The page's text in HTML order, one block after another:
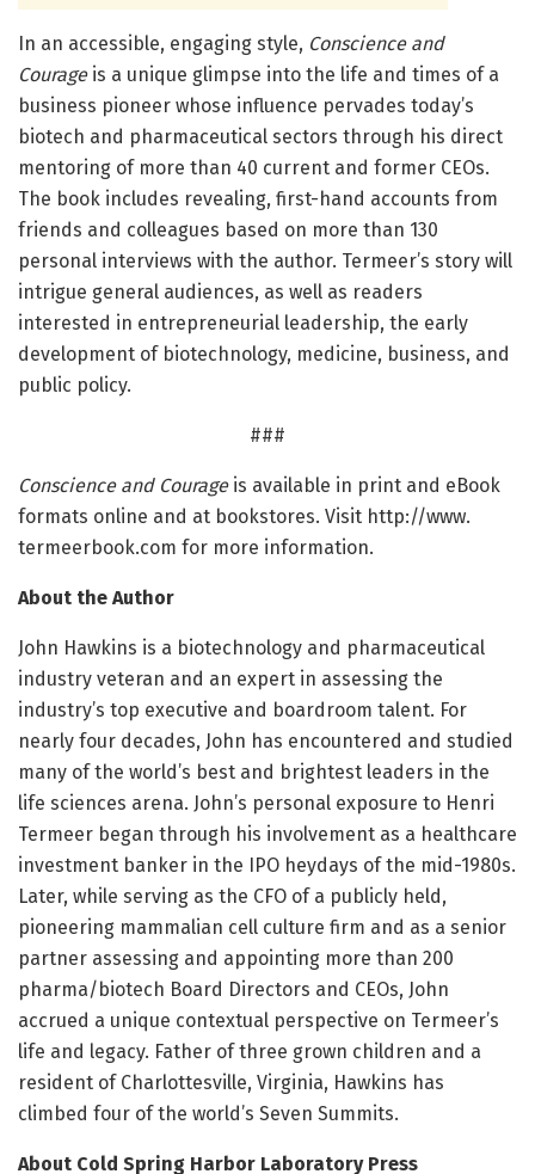
In an accessible, engaging style, Conscience and
Courageis a unique glimpse into the life and times of a
business pioneer whose influence pervades today’s
biotech and pharmaceutical sectors through his direct
mentoring of more than 40 current and former CEOs.
The book includes revealing, first-hand accounts from
friends and colleagues based on more than 130
personal interviews with the author. Termeer’s story will
intrigue general audiences, as well as readers
interested in entrepreneurial leadership, the early
development of biotechnology, medicine, business, and
public policy.
###
Conscience and Courageis available in print and eBook
formats online and at bookstores. Visit http://www.
termeerbook.com for more information.
About the Author
John Hawkins is a biotechnology and pharmaceutical
industry veteran and an expert in assessing the
industry’s top executive and boardroom talent. For
nearly four decades, John has encountered and studied
many of the world’s best and brightest leaders in the
life sciences arena. John’s personal exposure to Henri
Termeer began through his involvement as a healthcare
investment banker in the IPO heydays of the mid-1980s.
Later, while serving as the CFO of a publicly held,
pioneering mammalian cell culture firm and as a senior
partner assessing and appointing more than 200
pharma/biotech Board Directors and CEOs, John
accrued a unique contextual perspective on Termeer’s
life and legacy. Father of three grown children and a
resident of Charlottesville, Virginia, Hawkins has
climbed four of the world’s Seven Summits.
About Cold Spring Harbor Laboratory Press